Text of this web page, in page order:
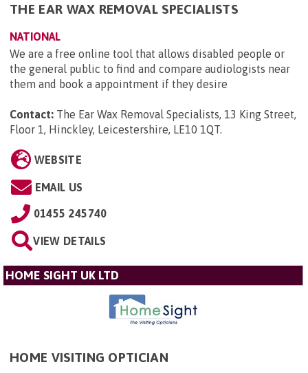
THE EAR WAX REMOVAL SPECIALISTS
NATIONAL
We are a free online tool that allows disabled people or
the general public to find and compare audiologists near
them and book a appointment if they desire
Contact: The Ear Wax Removal Specialists, 13 King Street,
Floor 1, Hinckley, Leicestershire, LE10 1QT.
WEBSITE
EMAIL US
01455 245740
VIEW DETAILS
HOME SIGHT UK LTD
HOME VISITING OPTICIAN